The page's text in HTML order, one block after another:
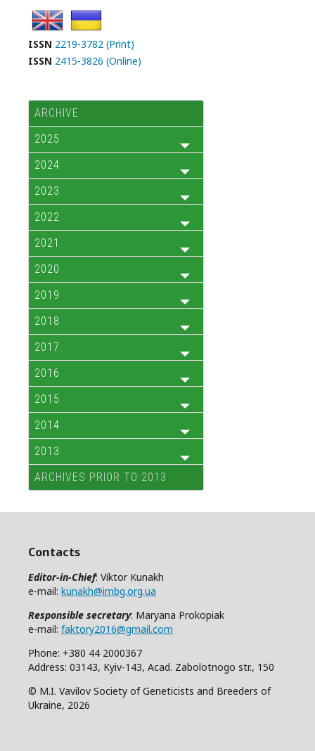
ISSN 2219-3782 (Print)
ISSN 2415-3826 (Online)
ARCHIVE
2025
2024
2023
2022
2021
2020
2019
2018
2017
2016
2015
2014
2013
ARCHIVES PRIOR TO 2013
Contacts
Editor-in-Chief: Viktor Kunakh
e-mail: kunakh@imbg.org.ua
Responsible secretary: Maryana Prokopiak
e-mail: faktory2016@gmail.com
Phone: +380 44 2000367
Address: 03143, Kyiv-143, Acad. Zabolotnogo str., 150
© M.I. Vavilov Society of Geneticists and Breeders of
Ukraine, 2026